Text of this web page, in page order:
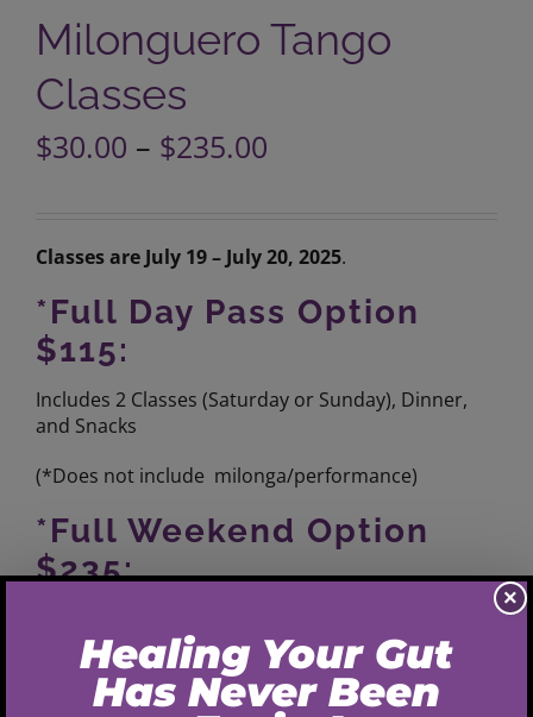
Milonguero Tango
Classes
$30.00 – $235.00
$235.00
Classes are July 19 – July 20, 2025.
*Full Day Pass Option
$115:
Includes 2 Classes (Saturday or Sunday), Dinner,
and Snacks
(*Does not include milonga/performance)
*Full Weekend Option
$235:
Sunday Brunch, afternoon snack, Dinner with
Dessert (* accommodations and
milonga/performancenot included)
×